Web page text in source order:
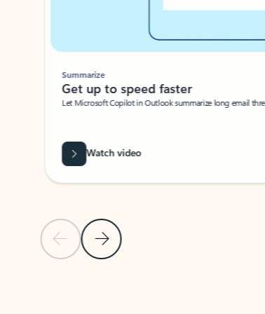
Previous SlideNext Slide
Summarize
Get up to speed faster ​
Let Microsoft Copilot in Outlook summarize long email
Watch video